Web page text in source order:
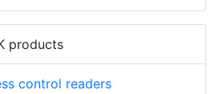
products
control readers